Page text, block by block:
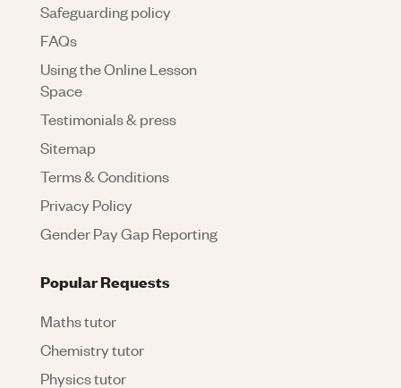
Safeguarding policy
FAQs
Using the Online Lesson
Space
Testimonials & press
Sitemap
Terms & Conditions
Privacy Policy
Gender Pay Gap Reporting
Popular Requests
Maths tutor
Chemistry tutor
Physics tutor